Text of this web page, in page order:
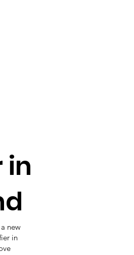
in
new
in